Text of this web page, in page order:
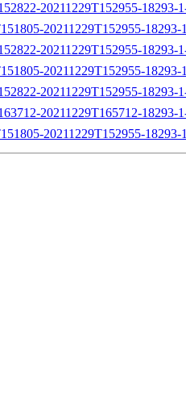
20211229T152955-18293-
20211229T152955-
20211229T152955-18293-
20211229T152955-
20211229T152955-18293-
20211229T165712-18293-
20211229T152955-18293-